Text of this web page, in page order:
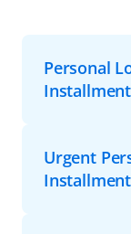
Personal
Urgent